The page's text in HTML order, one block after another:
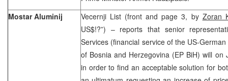
Mostar Aluminij
Vecernji List (front and page 3, by Zoran
US$!?”) – reports that senior
Services (financial service of the US-
of Bosnia and Herzegovina (EP BiH) will
in order to find an acceptable solution for